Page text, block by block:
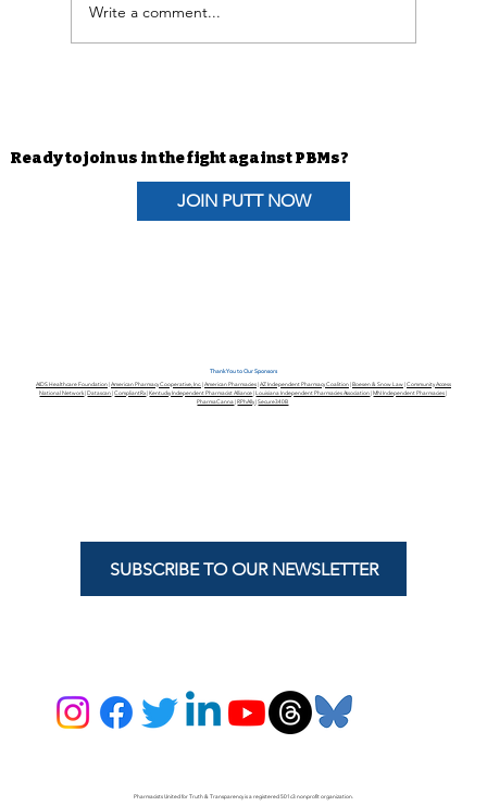
Write a comment...
Ready to join us in the fight against PBMs?
JOIN PUTT NOW
Thank You to Our Sponsors
AIDS Healthcare Foundation| American Pharmacy Cooperative, Inc.| American Pharmacies| AZ Independent Pharmacy Coalition| Boesen & Snow Law| Community Access
National Network |Datascan |CompliantRx |Kentucky Independent Pharmacist Alliance |Louisiana Independent Pharmacies Association MN Independent Pharmacies
PharmaCanna |RPhAlly |Secure340B
SUBSCRIBE TO OUR NEWSLETTER
Pharmacists United for Truth & Transparency is a registered 501c3 nonprofit organization.